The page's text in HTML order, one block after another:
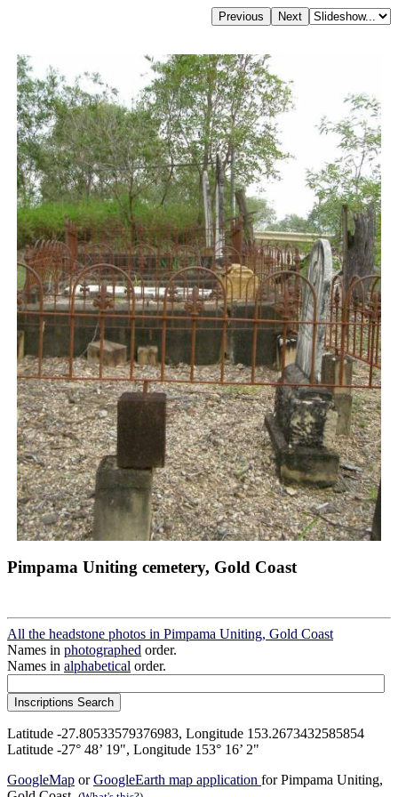
Pimpama Uniting cemetery, Gold Coast
All the headstone photos in Pimpama Uniting, Gold Coast
Names in photographed order.
Names in alphabetical order.
Latitude -27.80533579376983, Longitude 153.2673432585854
Latitude -27° 48’ 19", Longitude 153° 16’ 2"
GoogleMap orGoogleEarth map application for Pimpama Uniting,